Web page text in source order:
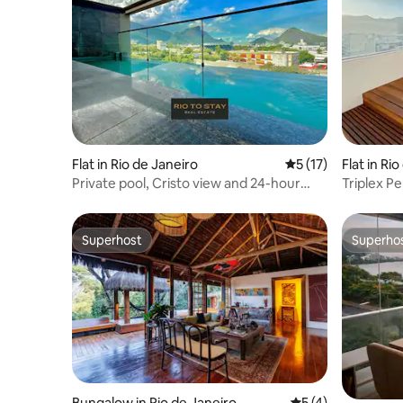
Flat in Rio de Janeiro 5 out of 5 average
5 (17)
Private pool, Cristo view and 24-hour
Flat in
Triplex
Superhost
Superhost